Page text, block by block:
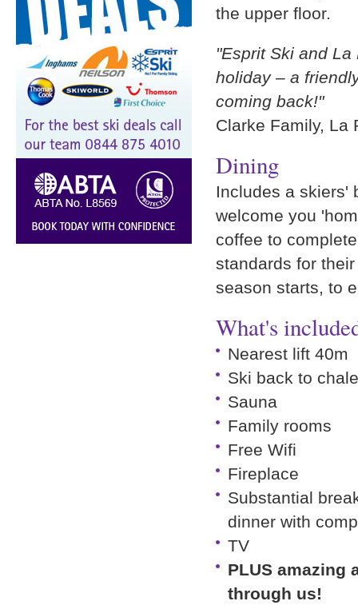
the upper floor.
"Esprit Ski and
holiday – a
coming back!"
Clarke Family, La
Dining
Includes a skiers'
welcome you
coffee to
standards for
season starts, to
What's
Nearest lift 40m
Ski back to
Sauna
Family rooms
Free Wifi
Fireplace
Substantial
dinner with
TV
PLUS amazing
through us!